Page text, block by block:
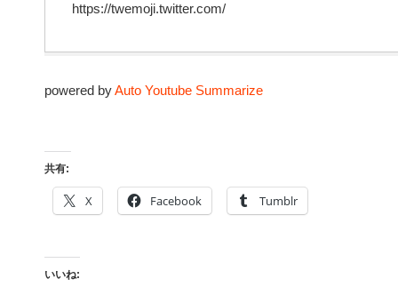
https://twemoji.twitter.com/
powered byAuto Youtube Summarize
共有:
X Facebook Tumblr
いいね: